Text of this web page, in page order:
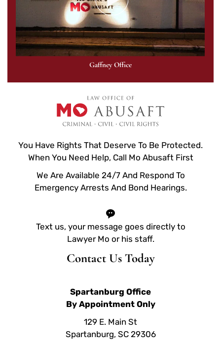
Gaffney Office
You Have Rights That Deserve To Be Protected.
When You Need Help, Call Mo Abusaft First
We Are Available 24/7 And Respond To
Emergency Arrests And Bond Hearings.
Text us, your message goes directly to
Lawyer Mo or his staff.
Contact Us Today
Spartanburg Office
By Appointment Only
129 E. Main St
Spartanburg, SC 29306